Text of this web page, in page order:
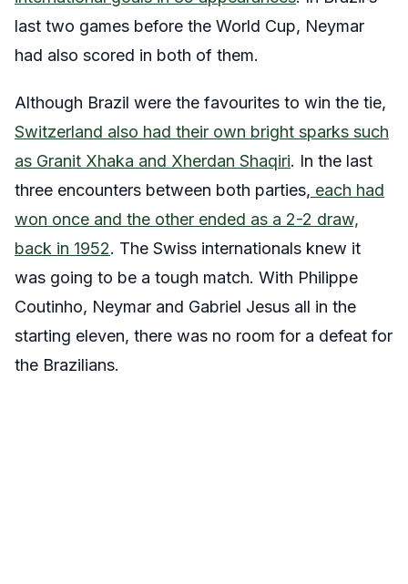
last two games before the World Cup, Neymar
had also scored in both of them.
Although Brazil were the favourites to win the tie,
Switzerland also had their own bright sparks such
as Granit Xhaka and Xherdan Shaqiri. In the last
three encounters between both parties, each had
won once and the other ended as a 2-2 draw,
back in 1952. The Swiss internationals knew it
was going to be a tough match. With Philippe
Coutinho, Neymar and Gabriel Jesus all in the
starting eleven, there was no room for a defeat for
the Brazilians.